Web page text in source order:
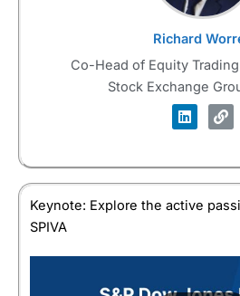
Richard
Co-Head of Equity
Stock Exchange
Keynote: Explore the active
SPIVA